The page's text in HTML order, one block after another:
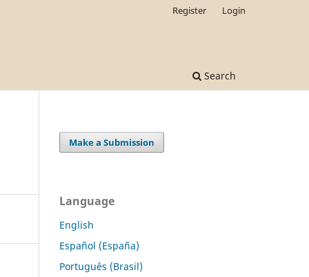
Search
Register Login
Make a Submission
Language
English
Español (España)
Português (Brasil)